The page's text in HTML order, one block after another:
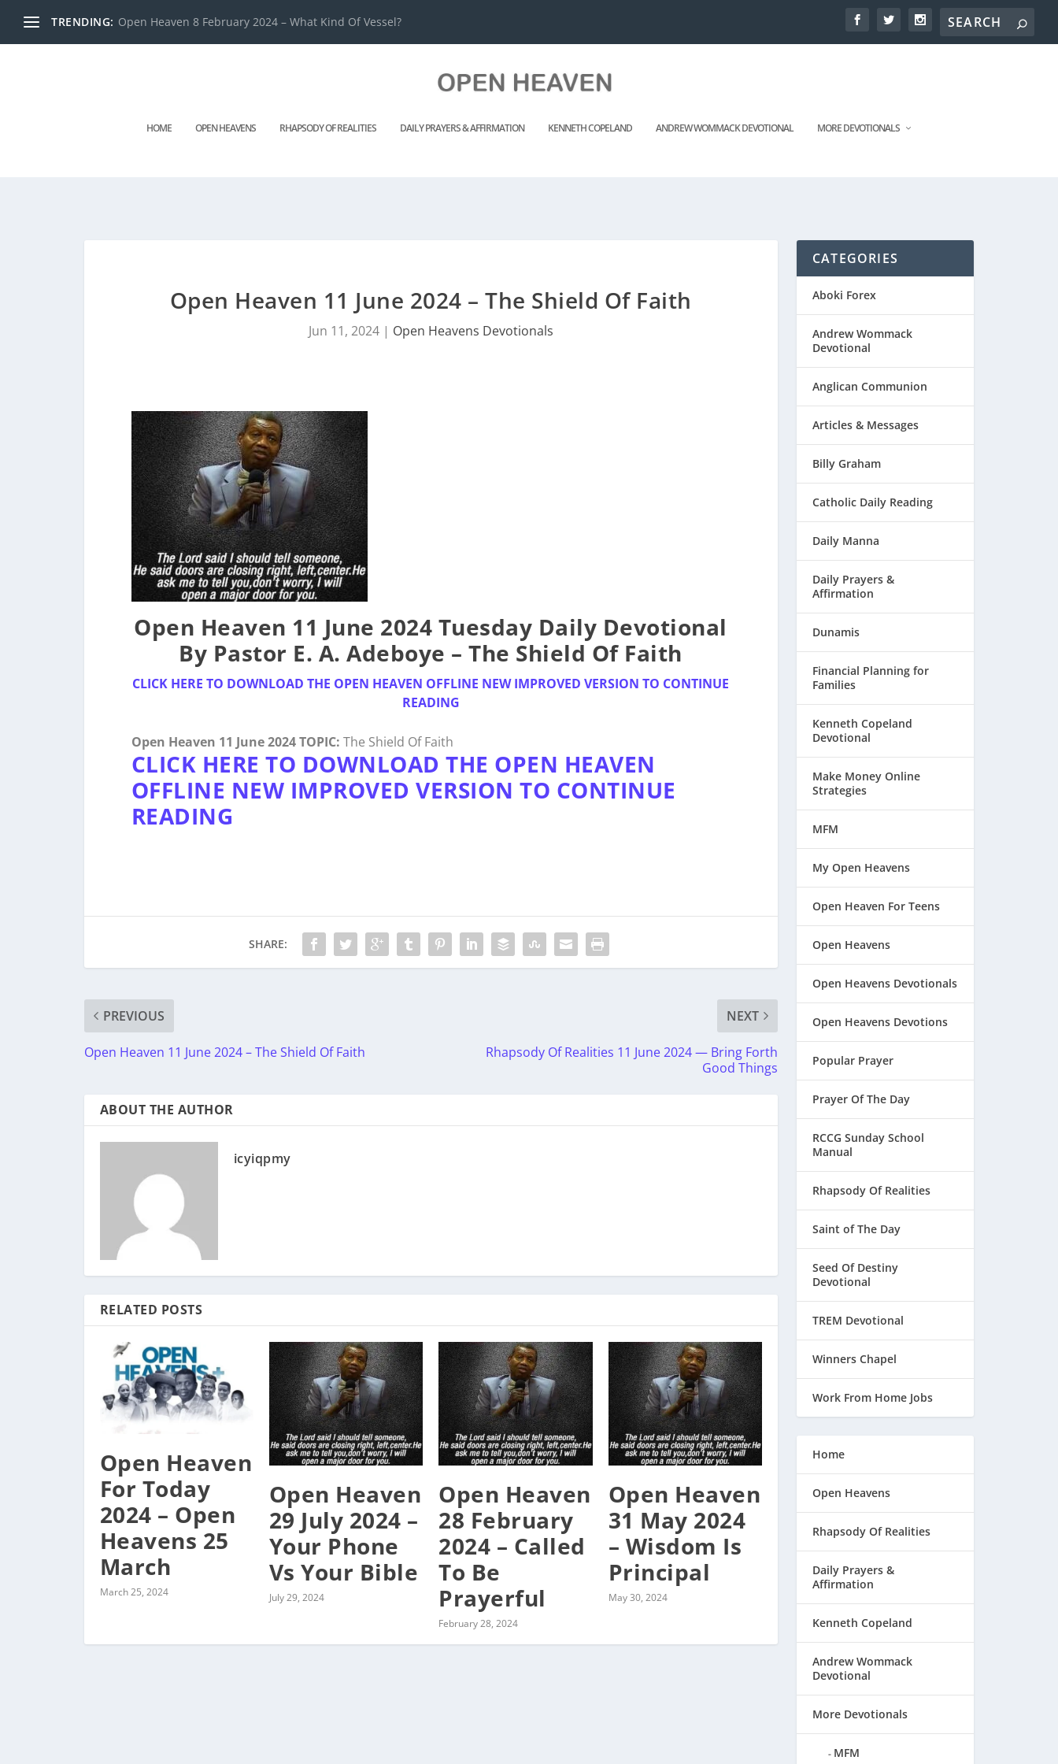
TRENDING: Open Heaven 8 February 2024 – What Kind Of Vessel?
HOME OPEN HEAVENS RHAPSODY OF REALITIES DAILY PRAYERS & AFFIRMATION KENNETH COPELAND ANDREW WOMMACK DEVOTIONAL MORE DEVOTIONALS
Open Heaven 11 June 2024 – The Shield Of Faith
Jun 11, 2024| Open Heavens Devotionals
Open Heaven 11 June 2024 Tuesday Daily Devotional
By Pastor E. A. Adeboye – The Shield Of Faith
CLICK HERE TO DOWNLOAD THE OPEN HEAVEN OFFLINE NEW IMPROVED VERSION TO CONTINUE
READING
Open Heaven 11 June 2024 TOPIC: The Shield Of Faith
CLICK HERE TO DOWNLOAD THE OPEN HEAVEN
OFFLINE NEW IMPROVED VERSION TO CONTINUE
READING
SHARE:
PREVIOUS
Open Heaven 11 June 2024 – The Shield Of Faith
NEXT
Rhapsody Of Realities 11 June 2024 — Bring Forth
Good Things
ABOUT THE AUTHOR
icyiqpmy
RELATED POSTS
Open Heaven
For Today
2024 – Open
Heavens 25
March
March 25, 2024
Open Heaven
29 July 2024 –
Your Phone
Vs Your Bible
July 29, 2024
Open Heaven
28 February
2024 – Called
To Be
Prayerful
February 28, 2024
Open Heaven
31 May 2024
– Wisdom Is
Principal
May 30, 2024
CATEGORIES
Aboki Forex
Andrew Wommack
Devotional
Anglican Communion
Articles & Messages
Billy Graham
Catholic Daily Reading
Daily Manna
Daily Prayers &
Affirmation
Dunamis
Financial Planning for
Families
Kenneth Copeland
Devotional
Make Money Online
Strategies
MFM
My Open Heavens
Open Heaven For Teens
Open Heavens
Open Heavens Devotionals
Open Heavens Devotions
Popular Prayer
Prayer Of The Day
RCCG Sunday School
Manual
Rhapsody Of Realities
Saint of The Day
Seed Of Destiny
Devotional
TREM Devotional
Winners Chapel
Work From Home Jobs
Home
Open Heavens
Rhapsody Of Realities
Daily Prayers &
Affirmation
Kenneth Copeland
Andrew Wommack
Devotional
More Devotionals
MFM